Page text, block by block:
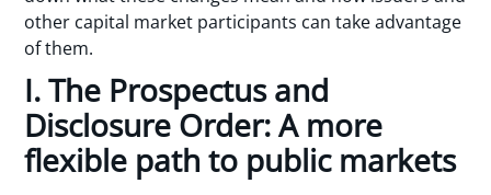
other capital market participants can take advantage
of them.
I. The Prospectus and
Disclosure Order: A more
flexible path to public markets